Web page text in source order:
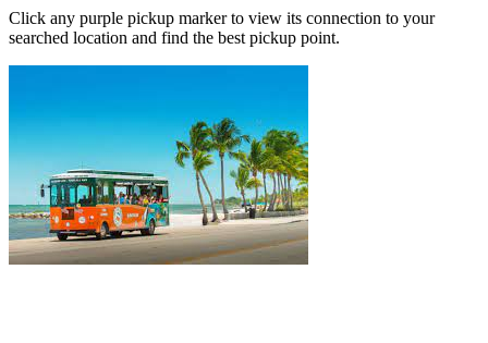
Click any purple pickup marker to view its connection to your
searched location and find the best pickup point.